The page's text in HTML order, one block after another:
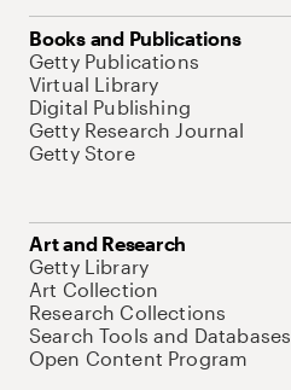
Books and Publications
Getty Publications
Virtual Library
Digital Publishing
Getty Research Journal
Getty Store
Art and Research
Getty Library
Art Collection
Research Collections
Search Tools and Databases
Open Content Program